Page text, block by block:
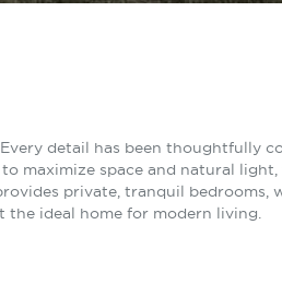
detail has been thoughtfully
maximize space and natural
private, tranquil bedrooms,
ideal home for modern living.